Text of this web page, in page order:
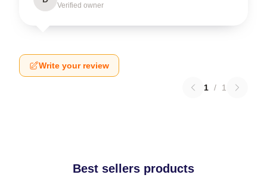
Verified owner
Write your review
1 / 1
Best sellers products